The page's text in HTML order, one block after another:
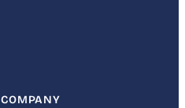
COMPANY